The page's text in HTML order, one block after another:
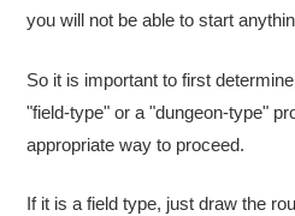
you will not be able to start
So it is important to first
"field-type" or a "dungeon-type"
appropriate way to proceed.
If it is a field type, just draw the